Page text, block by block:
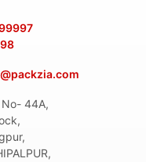
No- 44A,